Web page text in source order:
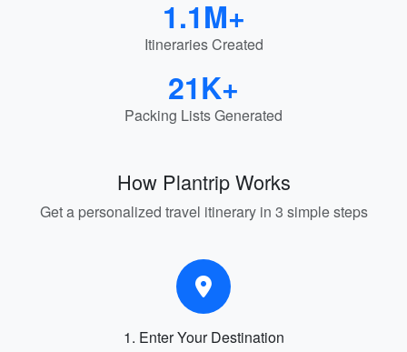
1.1M+
Itineraries Created
21K+
Packing Lists Generated
How Plantrip Works
Get a personalized travel itinerary in 3 simple steps
1. Enter Your Destination